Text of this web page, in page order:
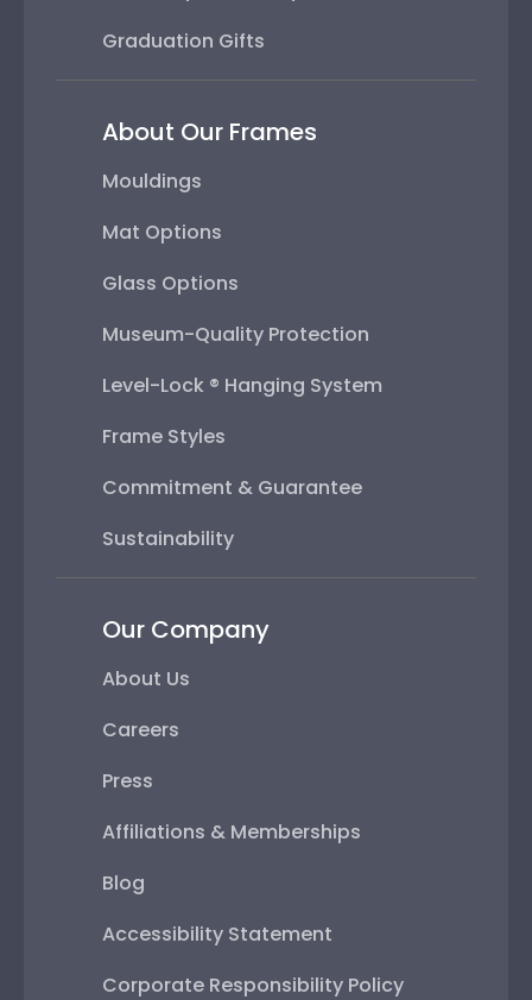
Graduation Gifts
About Our Frames
Mouldings
Mat Options
Glass Options
Museum-Quality Protection
Level-Lock ® Hanging System
Frame Styles
Commitment & Guarantee
Sustainability
Our Company
About Us
Careers
Press
Affiliations & Memberships
Blog
Accessibility Statement
Corporate Responsibility Policy